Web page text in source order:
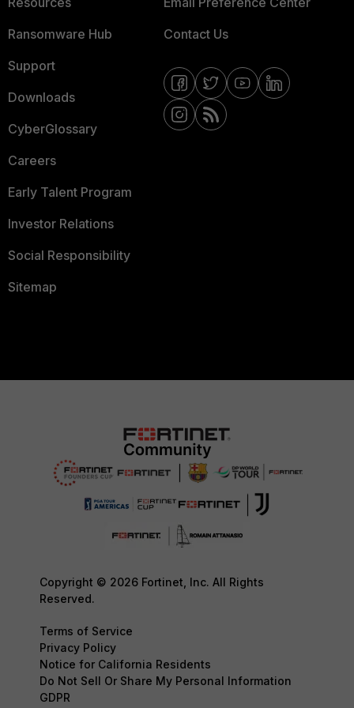
Ransomware Hub
Support
Downloads
CyberGlossary
Careers
Early Talent Program
Investor Relations
Social Responsibility
Sitemap
Contact Us
Copyright © 2026 Fortinet, Inc. All Rights
Reserved.
Terms of Service
Privacy Policy
Notice for California Residents
Do Not Sell Or Share My Personal Information
GDPR